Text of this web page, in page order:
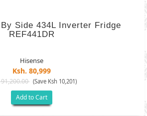
Side 434L Inverter Fridge
REF441DR
Hisense
Ksh. 80,999
(Save Ksh 10,201)
Add to Cart